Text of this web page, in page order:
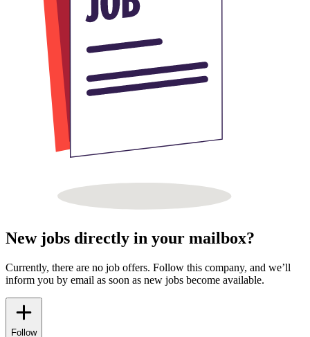
New jobs directly in your mailbox?
Currently, there are no job offers. Follow this company, and we’ll
inform you by email as soon as new jobs become available.
Follow